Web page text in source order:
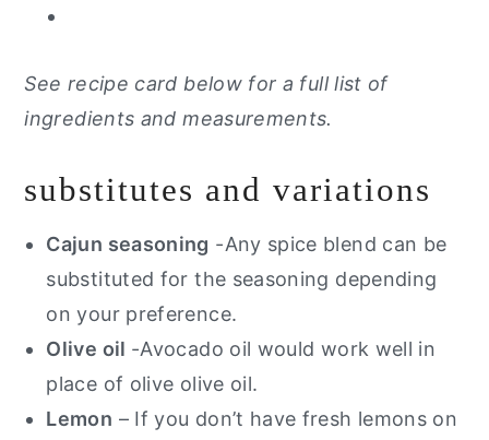
See recipe card below for a full list of
ingredients and measurements.
substitutes and variations
Cajun seasoning -Any spice blend can be
substituted for the seasoning depending
on your preference.
Olive oil -Avocado oil would work well in
place of olive olive oil.
Lemon – If you don’t have fresh lemons on